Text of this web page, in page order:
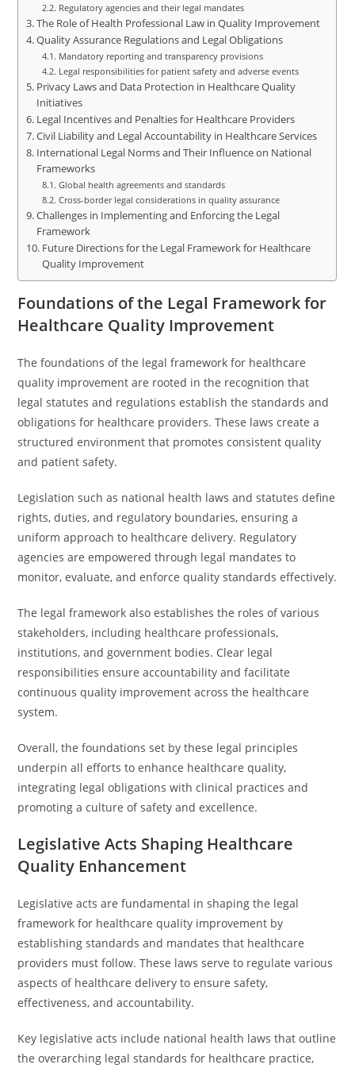
Regulatory agencies and their legal mandates
The Role of Health Professional Law in Quality Improvement
Quality Assurance Regulations and Legal Obligations
Mandatory reporting and transparency provisions
Legal responsibilities for patient safety and adverse events
Privacy Laws and Data Protection in Healthcare Quality
Initiatives
Legal Incentives and Penalties for Healthcare Providers
Civil Liability and Legal Accountability in Healthcare Services
International Legal Norms and Their Influence on National
Frameworks
Global health agreements and standards
Cross-border legal considerations in quality assurance
Challenges in Implementing and Enforcing the Legal
Framework
Future Directions for the Legal Framework for Healthcare
Quality Improvement
Foundations of the Legal Framework for
Healthcare Quality Improvement
The foundations of the legal framework for healthcare
quality improvement are rooted in the recognition that
legal statutes and regulations establish the standards and
obligations for healthcare providers. These laws create a
structured environment that promotes consistent quality
and patient safety.
Legislation such as national health laws and statutes define
rights, duties, and regulatory boundaries, ensuring a
uniform approach to healthcare delivery. Regulatory
agencies are empowered through legal mandates to
monitor, evaluate, and enforce quality standards effectively.
The legal framework also establishes the roles of various
stakeholders, including healthcare professionals,
institutions, and government bodies. Clear legal
responsibilities ensure accountability and facilitate
continuous quality improvement across the healthcare
system.
Overall, the foundations set by these legal principles
underpin all efforts to enhance healthcare quality,
integrating legal obligations with clinical practices and
promoting a culture of safety and excellence.
Legislative Acts Shaping Healthcare
Quality Enhancement
Legislative acts are fundamental in shaping the legal
framework for healthcare quality improvement by
establishing standards and mandates that healthcare
providers must follow. These laws serve to regulate various
aspects of healthcare delivery to ensure safety,
effectiveness, and accountability.
Key legislative acts include national health laws that outline
the overarching legal standards for healthcare practice,